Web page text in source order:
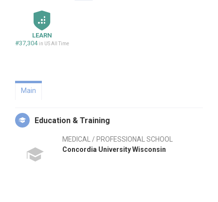
LEARN
#37,304 in US All Time
Main
Education & Training
MEDICAL / PROFESSIONAL SCHOOL
Concordia University Wisconsin